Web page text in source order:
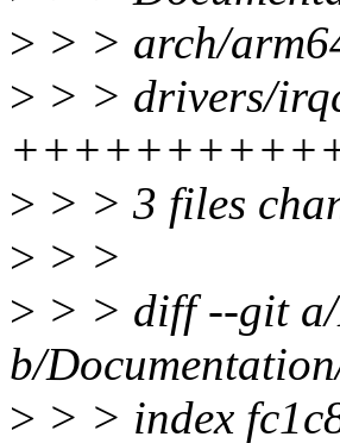
> > > arch/
> > > drivers/
> > > 3 files
> > >
> > > diff --git
b/
> > > index